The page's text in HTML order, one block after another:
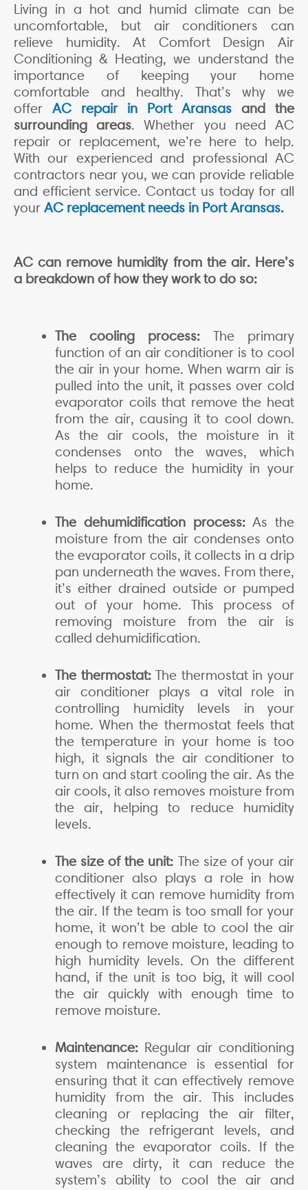
Living in a hot and humid climate can be
uncomfortable, but air conditioners can
relieve humidity. At Comfort Design Air
Conditioning & Heating, we understand the
importance of keeping your home
comfortable and healthy. That’s why we
offer AC repair in Port Aransas and the
surrounding areas. Whether you need AC
repair or replacement, we’re here to help.
With our experienced and professional AC
contractors near you, we can provide reliable
and efficient service. Contact us today for all
your AC replacement needs in Port Aransas.
AC can remove humidity from the air. Here’s
a breakdown of how they work to do so:
The cooling process: The primary
function of an air conditioner is to cool
the air in your home. When warm air is
pulled into the unit, it passes over cold
evaporator coils that remove the heat
from the air, causing it to cool down.
As the air cools, the moisture in it
condenses onto the waves, which
helps to reduce the humidity in your
home.
The dehumidification process:As the
moisture from the air condenses onto
the evaporator coils, it collects in a drip
pan underneath the waves. From there,
it’s either drained outside or pumped
out of your home. This process of
removing moisture from the air is
called dehumidification.
The thermostat:The thermostat in your
air conditioner plays a vital role in
controlling humidity levels in your
home. When the thermostat feels that
the temperature in your home is too
high, it signals the air conditioner to
turn on and start cooling the air. As the
air cools, it also removes moisture from
the air, helping to reduce humidity
levels.
The size of the unit: The size of your air
conditioner also plays a role in how
effectively it can remove humidity from
the air. If the team is too small for your
home, it won’t be able to cool the air
enough to remove moisture, leading to
high humidity levels. On the different
hand, if the unit is too big, it will cool
the air quickly with enough time to
remove moisture.
Maintenance: Regular air conditioning
system maintenance is essential for
ensuring that it can effectively remove
humidity from the air. This includes
cleaning or replacing the air filter,
checking the refrigerant levels, and
cleaning the evaporator coils. If the
waves are dirty, it can reduce the
system’s ability to cool the air and